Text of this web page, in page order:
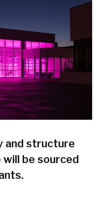
and structure
will be sourced